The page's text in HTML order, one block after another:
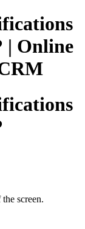
| Online
screen.